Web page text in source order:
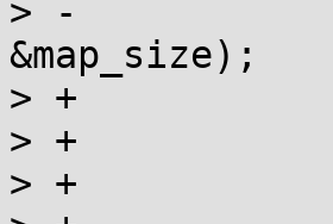
> -		const void *map = __map_file(name,
&map_size);
> +
> +		dirname = q->dirname;
> +		locname = lm->name;